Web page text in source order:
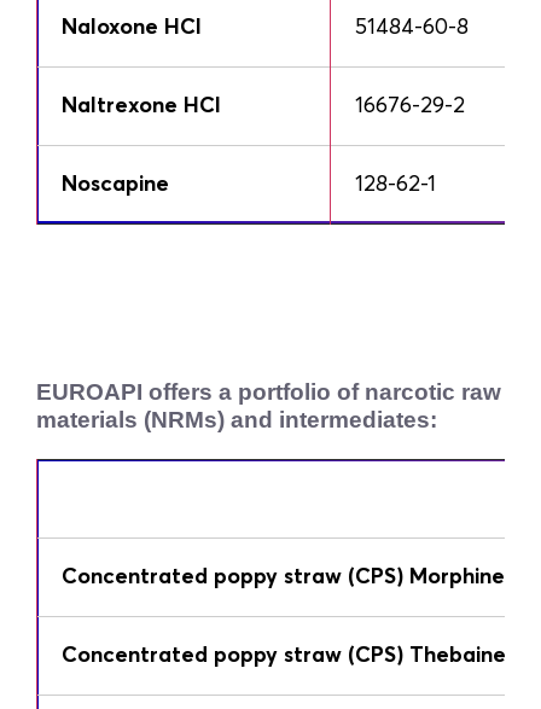
Naloxone HCl 51484-60-8
Naltrexone HCl 16676-29-2
Noscapine 128-62-1
EUROAPI offers a portfolio of narcotic raw
materials (NRMs) and intermediates:
Concentrated poppy straw (CPS) Morphine
Concentrated poppy straw (CPS) Thebaine